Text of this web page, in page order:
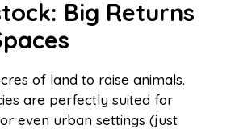
Big Returns
of land to raise animals.
are perfectly suited for
even urban settings (just